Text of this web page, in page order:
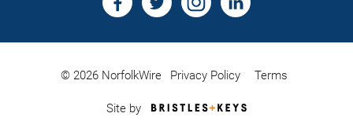
© 2026 NorfolkWire Privacy Policy Terms
Site by
Bristles